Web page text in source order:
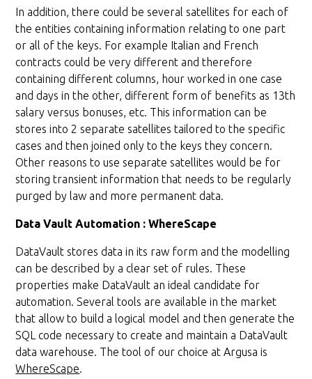
In addition, there could be several satellites for each of
the entities containing information relating to one part
or all of the keys. For example Italian and French
contracts could be very different and therefore
containing different columns, hour worked in one case
and days in the other, different form of benefits as 13th
salary versus bonuses, etc. This information can be
stores into 2 separate satellites tailored to the specific
cases and then joined only to the keys they concern.
Other reasons to use separate satellites would be for
storing transient information that needs to be regularly
purged by law and more permanent data.
Data Vault Automation : WhereScape
DataVault stores data in its raw form and the modelling
can be described by a clear set of rules. These
properties make DataVault an ideal candidate for
automation. Several tools are available in the market
that allow to build a logical model and then generate the
SQL code necessary to create and maintain a DataVault
data warehouse. The tool of our choice at Argusa is
WhereScape.